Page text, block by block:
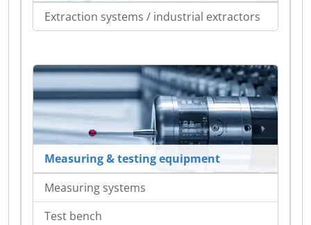
Extraction systems / industrial extractors
Measuring & testing equipment
Measuring systems
Test bench